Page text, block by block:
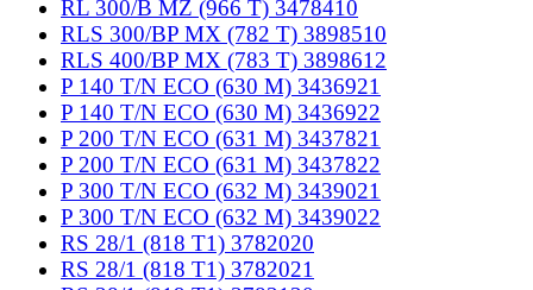
RL 300/B MZ (966 T) 3478410
RLS 300/BP MX (782 T) 3898510
RLS 400/BP MX (783 T) 3898612
P 140 T/N ECO (630 M) 3436921
P 140 T/N ECO (630 M) 3436922
P 200 T/N ECO (631 M) 3437821
P 200 T/N ECO (631 M) 3437822
P 300 T/N ECO (632 M) 3439021
P 300 T/N ECO (632 M) 3439022
RS 28/1 (818 T1) 3782020
RS 28/1 (818 T1) 3782021